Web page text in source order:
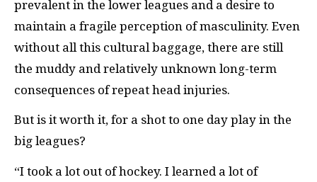
prevalent in the lower leagues and a desire to
maintain a fragile perception of masculinity. Even
without all this cultural baggage, there are still
the muddy and relatively unknown long-term
consequences of repeat head injuries.
But is it worth it, for a shot to one day play in the
big leagues?
“I took a lot out of hockey. I learned a lot of